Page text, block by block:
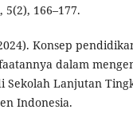
5(2), 166–177.
Konsep
dalam
Sekolah Lanjutan
Indonesia.